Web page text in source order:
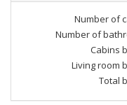
Number of
Number of
Cabins
Living room
Total